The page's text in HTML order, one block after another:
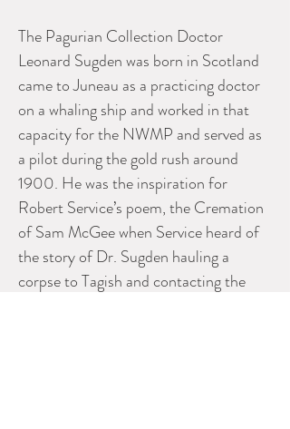
The Pagurian Collection Doctor
Leonard Sugden was born in Scotland
came to Juneau as a practicing doctor
on a whaling ship and worked in that
capacity for the NWMP and served as
a pilot during the gold rush around
1900. He was the inspiration for
Robert Service’s poem, the Cremation
of Sam McGee when Service heard of
the story of Dr. Sugden hauling a
corpse to Tagish and contacting the